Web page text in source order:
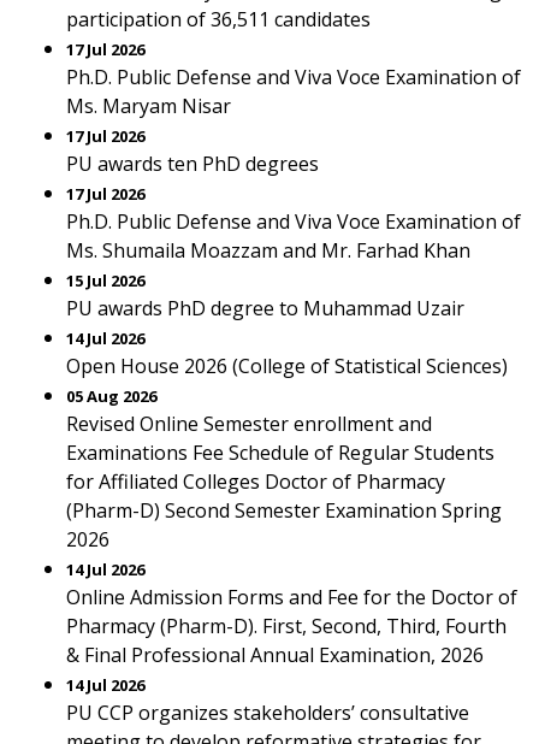
participation of 36,511 candidates
17 Jul 2026
Ph.D. Public Defense and Viva Voce Examination of
Ms. Maryam Nisar
17 Jul 2026
PU awards ten PhD degrees
17 Jul 2026
Ph.D. Public Defense and Viva Voce Examination of
Ms. Shumaila Moazzam and Mr. Farhad Khan
15 Jul 2026
PU awards PhD degree to Muhammad Uzair
14 Jul 2026
Open House 2026 (College of Statistical Sciences)
05 Aug 2026
Revised Online Semester enrollment and
Examinations Fee Schedule of Regular Students
for Affiliated Colleges Doctor of Pharmacy
(Pharm-D) Second Semester Examination Spring
2026
14 Jul 2026
Online Admission Forms and Fee for the Doctor of
Pharmacy (Pharm-D). First, Second, Third, Fourth
& Final Professional Annual Examination, 2026
14 Jul 2026
PU CCP organizes stakeholders’ consultative